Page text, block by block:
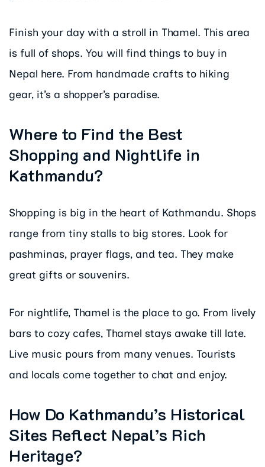
Finish your day with a stroll in Thamel. This area
is full of shops. You will find things to buy in
Nepal here. From handmade crafts to hiking
gear, it’s a shopper’s paradise.
Where to Find the Best
Shopping and Nightlife in
Kathmandu?
Shopping is big in the heart of Kathmandu. Shops
range from tiny stalls to big stores. Look for
pashminas, prayer flags, and tea. They make
great gifts or souvenirs.
For nightlife, Thamel is the place to go. From lively
bars to cozy cafes, Thamel stays awake till late.
Live music pours from many venues. Tourists
and locals come together to chat and enjoy.
How Do Kathmandu’s Historical
Sites Reflect Nepal’s Rich
Heritage?